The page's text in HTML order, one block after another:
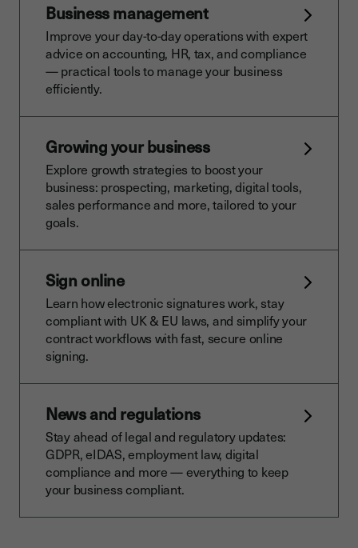
Business management
Improve your day-to-day operations with expert
advice on accounting, HR, tax, and compliance
— practical tools to manage your business
efficiently.
Growing your business
Explore growth strategies to boost your
business: prospecting, marketing, digital tools,
sales performance and more, tailored to your
goals.
Sign online
Learn how electronic signatures work, stay
compliant with UK & EU laws, and simplify your
contract workflows with fast, secure online
signing.
News and regulations
Stay ahead of legal and regulatory updates:
GDPR, eIDAS, employment law, digital
compliance and more — everything to keep
your business compliant.